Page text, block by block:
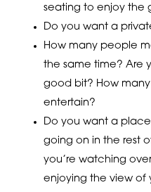
seating to enjoy the
Do you want a
How many people
the same time? Are
good bit? How
entertain?
Do you want a
going on in the rest
you’re watching
enjoying the view of